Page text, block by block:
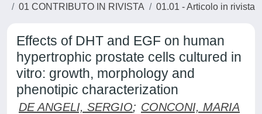
01 CONTRIBUTO IN RIVISTA
01.01 - Articolo in rivista
Effects of DHT and EGF on human
hypertrophic prostate cells cultured in
vitro: growth, morphology and
phenotipic characterization
DE ANGELI, SERGIO; CONCONI, MARIA